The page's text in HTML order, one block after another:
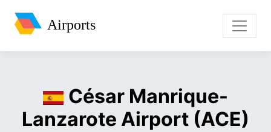
Airports
César Manrique-
Lanzarote Airport (ACE)